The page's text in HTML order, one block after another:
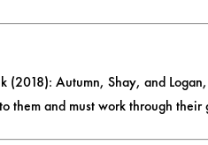
(2018): Autumn, Shay, and
them and must work through their